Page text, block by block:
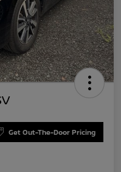
Get Out-The-Door Pricing